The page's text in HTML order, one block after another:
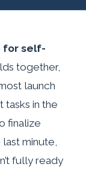
for self-
together,
launch
in the
finalize
minute,
fully ready